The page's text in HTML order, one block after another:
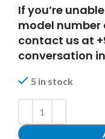
If you’re
model number
contact us at
conversation
5 in stock